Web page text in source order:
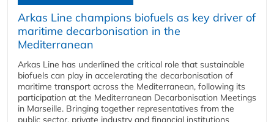
Arkas Line champions biofuels as key driver of
maritime decarbonisation in the
Mediterranean
Arkas Line has underlined the critical role that sustainable
biofuels can play in accelerating the decarbonisation of
maritime transport across the Mediterranean, following its
participation at the Mediterranean Decarbonisation Meetings
in Marseille. Bringing together representatives from the
public sector, private industry and financial institutions